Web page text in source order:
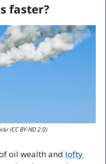
faster?
(CC BY-ND 2.0)
oil wealth and lofty